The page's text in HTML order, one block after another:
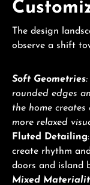
The design
observe a shift
Soft Geometries:
rounded edges
the home
more relaxed
Fluted Detailing
create rhythm
doors and island
Mixed